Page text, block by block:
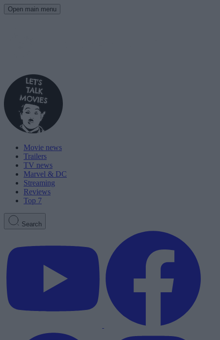
Open main menu
Movie news
Trailers
TV news
Marvel & DC
Streaming
Reviews
Top 7
Search